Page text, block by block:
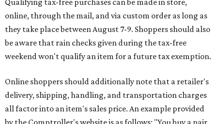
Qualifying tax-free purchases can be made in store,
online, through the mail, and via custom order as long as
they take place between August 7-9. Shoppers should also
be aware that rain checks given during the tax-free
weekend won't qualify an item for a future tax exemption.
Online shoppers should additionally note that a retailer's
delivery, shipping, handling, and transportation charges
all factor into an item's sales price. An example provided